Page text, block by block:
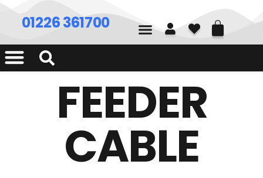
01226 361700
FEEDER
CABLE